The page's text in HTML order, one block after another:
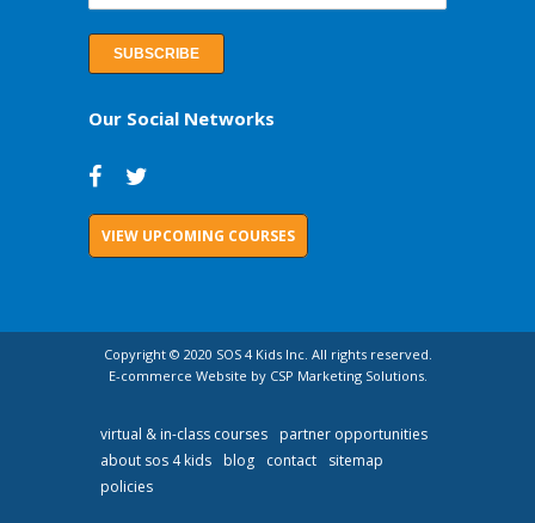
Our Social Networks
VIEW UPCOMING COURSES
Copyright © 2020 SOS 4 Kids Inc. All rights reserved.
E-commerce Website by CSP Marketing Solutions.
virtual & in-class courses
partner opportunities
about sos 4 kids
blog contact
sitemap
policies